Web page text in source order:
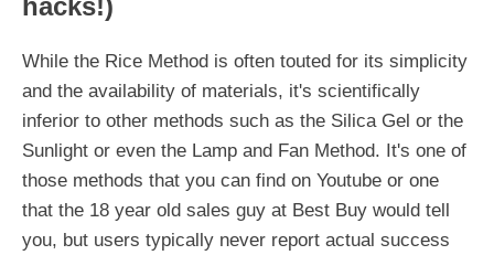
hacks!)
While the Rice Method is often touted for its simplicity
and the availability of materials, it's scientifically
inferior to other methods such as the Silica Gel or the
Sunlight or even the Lamp and Fan Method. It's one of
those methods that you can find on Youtube or one
that the 18 year old sales guy at Best Buy would tell
you, but users typically never report actual success